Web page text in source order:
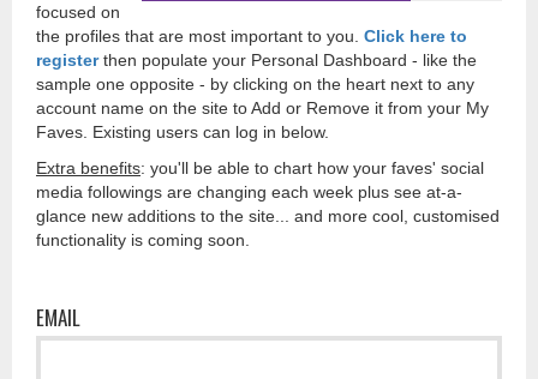
focused on
the profiles that are most important to you. Click here to
registerthen populate your Personal Dashboard - like the
sample one opposite - by clicking on the heart next to any
account name on the site to Add or Remove it from your My
Faves. Existing users can log in below.
Extra benefits: you'll be able to chart how your faves' social
media followings are changing each week plus see at-a-
glance new additions to the site... and more cool, customised
functionality is coming soon.
EMAIL